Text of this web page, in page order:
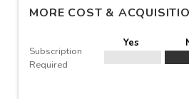
MORE COST &
Subscription
Required
Yes